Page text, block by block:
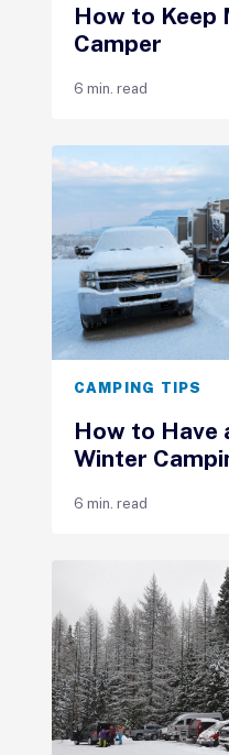
How to Keep
Camper
6 min. read
CAMPING TIPS
How to Have
Winter
6 min. read